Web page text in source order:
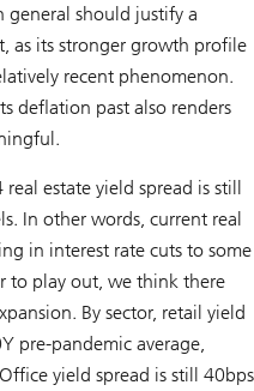
general should justify a
as its stronger growth profile
recent phenomenon.
deflation past also renders
estate yield spread is still
In other words, current real
in interest rate cuts to some
to play out, we think there
By sector, retail yield
pre-pandemic average,
yield spread is still 40bps